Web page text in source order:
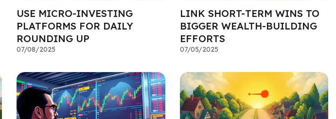
USE MICRO-INVESTING
PLATFORMS FOR DAILY
ROUNDING UP
07/08/2025
LINK SHORT-TERM WINS TO
BIGGER WEALTH-BUILDING
EFFORTS
07/05/2025